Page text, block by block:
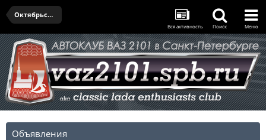
Октябрьская встреча - 03.10.2024
Вся активность Поиск Меню
Объявления